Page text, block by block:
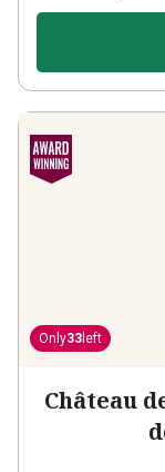
Only33 left
Château